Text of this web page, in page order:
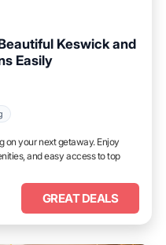
Keswick and
Easily
on your next getaway. Enjoy
and easy access to top
GREAT DEALS